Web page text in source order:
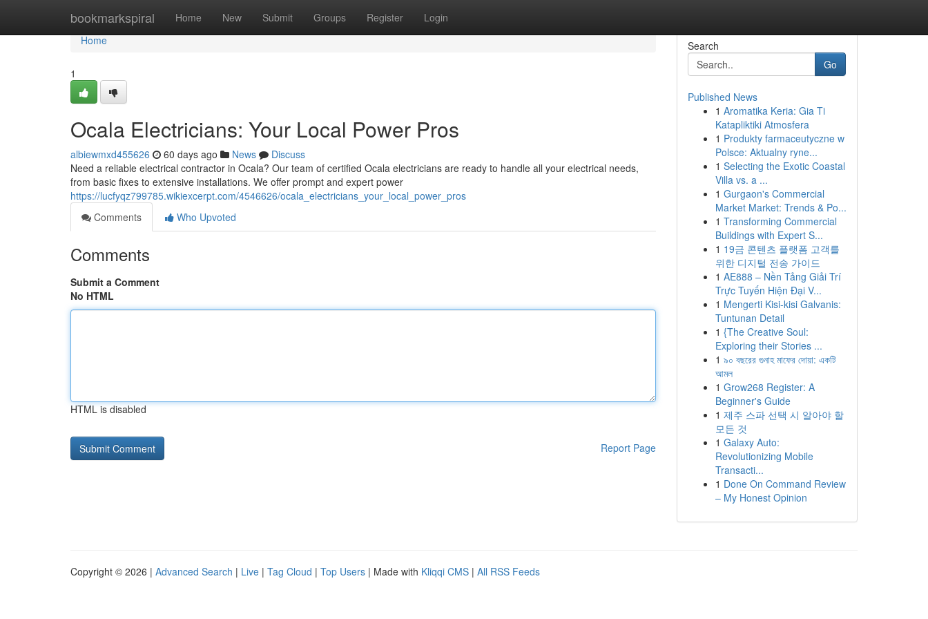
bookmarkspiral Home New Submit Groups Register Login
Home
Home
1
Ocala Electricians: Your Local Power Pros
albiewmxd455626 60 days ago News
Discuss
Need a reliable electrical contractor in Ocala? Our team of certified Ocala electricians are ready to handle all your electrical needs,
from basic fixes to extensive installations. We offer prompt and expert power
https://lucfyqz799785.wikiexcerpt.com/4546626/ocala_electricians_your_local_power_pros
Comments
Who Upvoted
Comments
Submit a Comment
No HTML
HTML is disabled
Report Page
Search
Go
Published News
1 Aromatika Keria: Gia Ti
Katapliktiki Atmosfera
1 Produkty farmaceutyczne w
Polsce: Aktualny ryne...
1 Selecting the Exotic Coastal
Villa vs. a ...
1 Gurgaon's Commercial
Market Market: Trends & Po...
1 Transforming Commercial
Buildings with Expert S...
1 19금 콘텐츠 플랫폼 고객를
위한 디지털 전송 가이드
1 AE888 – Nền Tảng Giải Trí
Trực Tuyến Hiện Đại V...
1 Mengerti Kisi-kisi Galvanis:
Tuntunan Detail
1 {The Creative Soul:
Exploring their Stories ...
1 ৯০ বছরের গুনাহ মাফের দোয়া: একটি
আমল
1 Grow268 Register: A
Beginner's Guide
1 제주 스파 선택 시 알아야 할
모든 것
1 Galaxy Auto:
Revolutionizing Mobile
Transacti...
1 Done On Command Review
– My Honest Opinion
Copyright © 2026 | Advanced Search | Live | Tag Cloud | Top Users | Made with Kliqqi CMS | All RSS Feeds